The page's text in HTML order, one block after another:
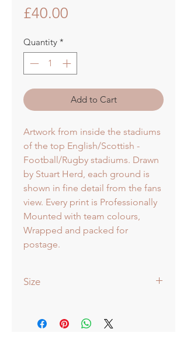
£40.00
Quantity *
Add to Cart
Artwork from inside the stadiums
of the top English/Scottish -
Football/Rugby stadiums. Drawn
by Stuart Herd, each ground is
shown in fine detail from the fans
view. Every print is Professionally
Mounted with team colours,
Wrapped and packed for
postage.
Size